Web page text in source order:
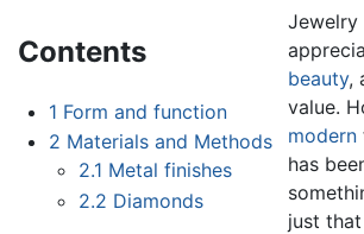
Contents
1 Form and function
2 Materials and Methods
2.1 Metal finishes
2.2 Diamonds
Jewelry
beauty,
value.
modern
has
just